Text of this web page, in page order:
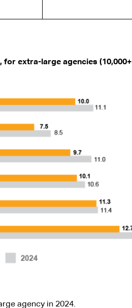
for extra-large agencies (10,000+
agency in 2024.